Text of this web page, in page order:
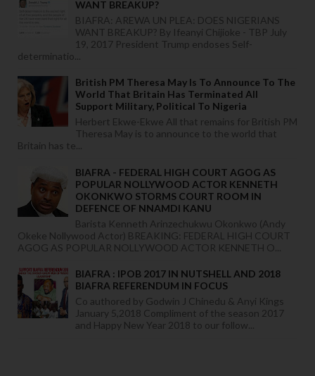
WANT BREAKUP?
BIAFRA: AREWA UN PLEA: DOES NIGERIANS
WANT BREAKUP? By Ifeanyi Chijioke - TBP July
19, 2017 President Trump endoses Self-
determinatio...
British PM Theresa May Is To Announce To The
World That Britain Has Terminated All
Support Military, Political To Nigeria
Herbert Ekwe-Ekwe All that remains for British PM
Theresa May is to announce to the world that
Britain has te...
BIAFRA - FEDERAL HIGH COURT AGOG AS
POPULAR NOLLYWOOD ACTOR KENNETH
OKONKWO STORMS COURT ROOM IN
DEFENCE OF NNAMDI KANU
Barista Kenneth Arinzechukwu Okonkwo (Andy
Okeke Nollywood Actor) BREAKING: FEDERAL HIGH COURT
AGOG AS POPULAR NOLLYWOOD ACTOR KENNETH O...
BIAFRA : IPOB 2017 IN NUTSHELL AND 2018
BIAFRA REFERENDUM IN FOCUS
Co authored by Godwin J Chinedu & Anyi Kings
January 5,2018 Compliment of the season 2017
and Happy New Year 2018 to our follow...